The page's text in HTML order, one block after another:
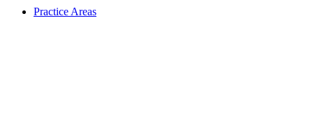
Practice Areas